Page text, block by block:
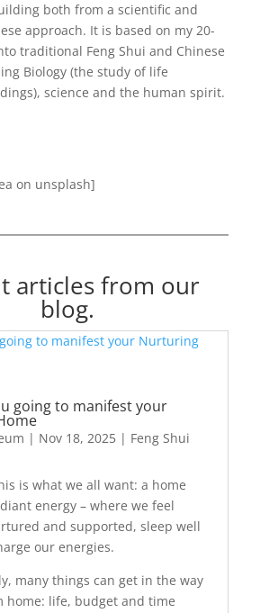
both from a scientific and
approach. It is based on my 20-
traditional Feng Shui and Chinese
Biology (the study of life
science and the human spirit.
on unsplash]
articles from our
blog.
going to manifest your
| Nov 18, 2025| Feng Shui
is what we all want: a home
energy – where we feel
and supported, sleep well
our energies.
many things can get in the way
home: life, budget and time